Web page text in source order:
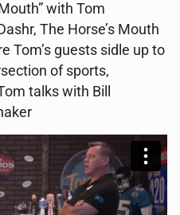
with Tom
The Horse’s Mouth
Tom’s guests sidle up to
of sports,
talks with Bill